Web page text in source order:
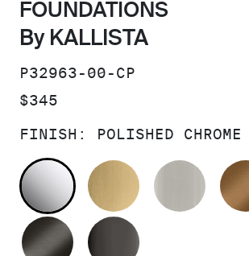
FOUNDATIONS
By KALLISTA
SKU:
P32963-00-CP
PRICE:
$345
FINISH: POLISHED CHROME
POLISHED CHROME
BRUSHED
BRUSHED GRAPHITE